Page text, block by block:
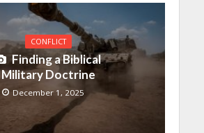
CONFLICT
Finding a Biblical
Military Doctrine
December 1, 2025